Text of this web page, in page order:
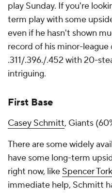
play Sunday. If you're
term play with some
even if he hasn't shown
record of his minor-league
.311/.396./.452 with 20-
intriguing.
First Base
Casey Schmitt, Giants
There are some widely
have some long-term
right now, like Spencer
immediate help, Schmitt